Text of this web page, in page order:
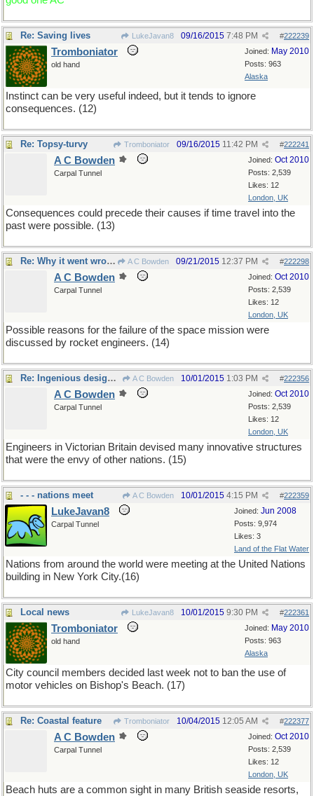
Re: Saving lives LukeJavan8 #222239
09/16/2015 7:48 PM
Joined: May 2010
Posts: 963
Alaska
Tromboniator
old hand
Instinct can be very useful indeed, but it tends to ignore
consequences. (12)
Re: Topsy-turvy Tromboniator #222241
09/16/2015 11:42 PM
Joined: Oct 2010
Posts: 2,539
Likes: 12
London, UK
A C Bowden
Carpal Tunnel
Consequences could precede their causes if time travel into the
past were possible. (13)
Re: Why it went wrong A C Bowden #222298
09/21/2015 12:37 PM
Joined: Oct 2010
Posts: 2,539
Likes: 12
London, UK
A C Bowden
Carpal Tunnel
Possible reasons for the failure of the space mission were
discussed by rocket engineers. (14)
Re: Ingenious designers A C Bowden #222356
10/01/2015 1:03 PM
Joined: Oct 2010
Posts: 2,539
Likes: 12
London, UK
A C Bowden
Carpal Tunnel
Engineers in Victorian Britain devised many innovative structures
that were the envy of other nations. (15)
- - - nations meet A C Bowden #222359
10/01/2015 4:15 PM
Joined: Jun 2008
Posts: 9,974
Likes: 3
Land of the Flat Water
LukeJavan8
Carpal Tunnel
Nations from around the world were meeting at the United Nations
building in New York City.(16)
Local news LukeJavan8 #222361
10/01/2015 9:30 PM
Joined: May 2010
Posts: 963
Alaska
Tromboniator
old hand
City council members decided last week not to ban the use of
motor vehicles on Bishop's Beach. (17)
Re: Coastal feature Tromboniator #222377
10/04/2015 12:05 AM
Joined: Oct 2010
Posts: 2,539
Likes: 12
London, UK
A C Bowden
Carpal Tunnel
Beach huts are a common sight in many British seaside resorts,